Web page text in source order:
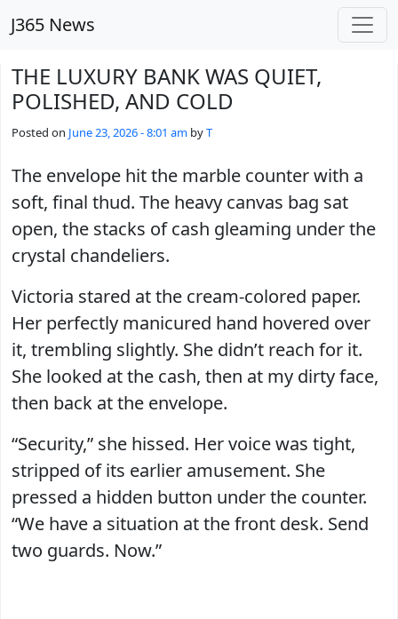
J365 News
THE LUXURY BANK WAS QUIET,
POLISHED, AND COLD
Posted on June 23, 2026 - 8:01 am byT
The envelope hit the marble counter with a
soft, final thud. The heavy canvas bag sat
open, the stacks of cash gleaming under the
crystal chandeliers.
Victoria stared at the cream-colored paper.
Her perfectly manicured hand hovered over
it, trembling slightly. She didn’t reach for it.
She looked at the cash, then at my dirty face,
then back at the envelope.
“Security,” she hissed. Her voice was tight,
stripped of its earlier amusement. She
pressed a hidden button under the counter.
“We have a situation at the front desk. Send
two guards. Now.”